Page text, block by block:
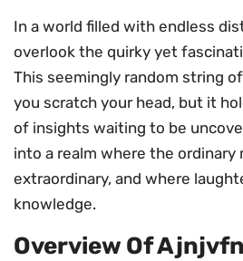
In a world filled with endless
overlook the quirky yet
This seemingly random string
you scratch your head, but it
of insights waiting to be
into a realm where the ordinary
extraordinary, and where
knowledge.
Overview Of